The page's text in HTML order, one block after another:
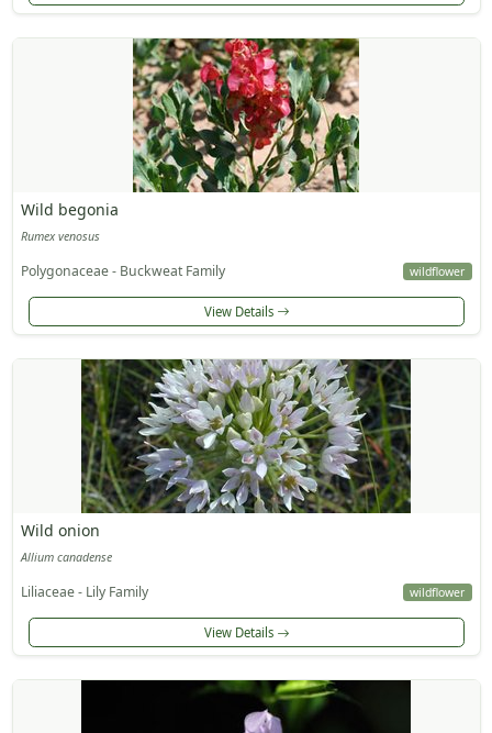
Wild begonia
Rumex venosus
Polygonaceae - Buckweat Family wildflower
View Details
Wild onion
Allium canadense
Liliaceae - Lily Family wildflower
View Details